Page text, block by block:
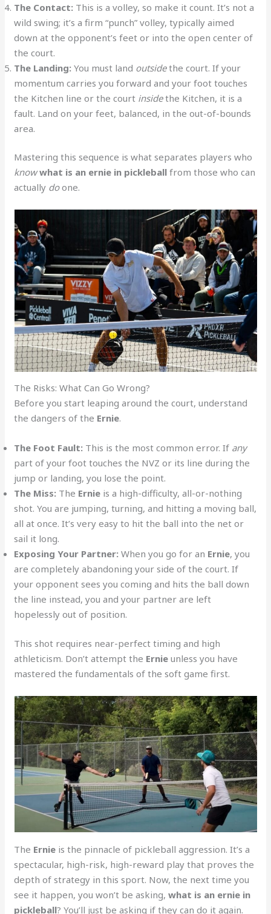
The Contact: This is a volley, so make it count. It’s not a
wild swing; it’s a firm “punch” volley, typically aimed
down at the opponent’s feet or into the open center of
the court.
The Landing: You must land outsidethe court. If your
momentum carries you forward and your foot touches
the Kitchen line or the court insidethe Kitchen, it is a
fault. Land on your feet, balanced, in the out-of-bounds
area.
Mastering this sequence is what separates players who
know what is an ernie in pickleball from those who can
actually doone.
The Risks: What Can Go Wrong?
Before you start leaping around the court, understand
the dangers of the Ernie.
The Foot Fault: This is the most common error. If any
part of your foot touches the NVZ or its line during the
jump or landing, you lose the point.
The Miss: The Ernie is a high-difficulty, all-or-nothing
shot. You are jumping, turning, and hitting a moving ball,
all at once. It’s very easy to hit the ball into the net or
sail it long.
Exposing Your Partner: When you go for an Ernie, you
are completely abandoning your side of the court. If
your opponent sees you coming and hits the ball down
the line instead, you and your partner are left
hopelessly out of position.
This shot requires near-perfect timing and high
athleticism. Don’t attempt the Ernie unless you have
mastered the fundamentals of the soft game first.
The Ernie is the pinnacle of pickleball aggression. It’s a
spectacular, high-risk, high-reward play that proves the
depth of strategy in this sport. Now, the next time you
see it happen, you won’t be asking,what is an ernie in
pickleball? You’ll just be asking if they can do it again.